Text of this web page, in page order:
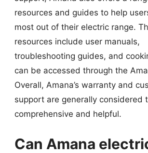
resources and guides to help
most out of their electric range.
resources include user manuals,
troubleshooting guides, and
can be accessed through the
Overall, Amana’s warranty and
support are generally considered
comprehensive and helpful.
Can Amana